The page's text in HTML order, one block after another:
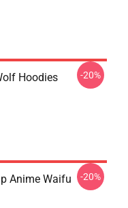
Hoodies -20%
Anime Waifu
-20%